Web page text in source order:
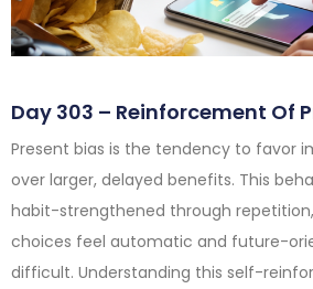
Day 303 – Reinforcement Of
Present bias is the tendency to favor
over larger, delayed benefits. This
habit-strengthened through
choices feel automatic and future-
difficult. Understanding this self-